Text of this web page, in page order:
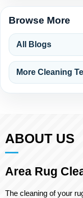
Browse More
All Blogs
More Cleaning
ABOUT US
Area Rug
The cleaning of your